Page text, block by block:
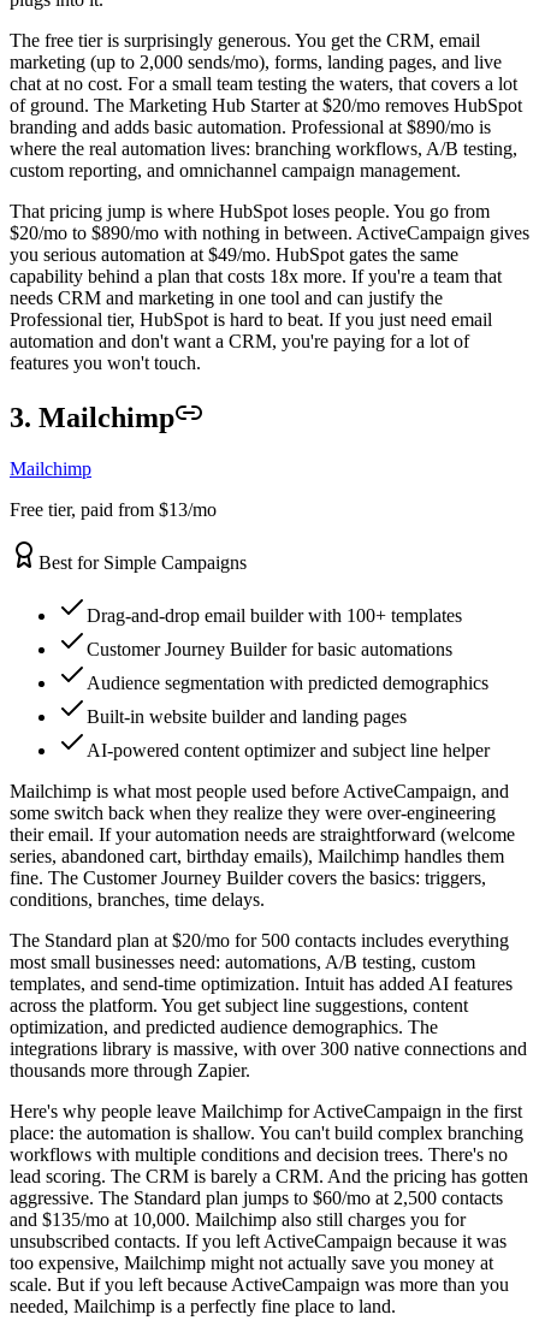
The free tier is surprisingly generous. You get the CRM, email
marketing (up to 2,000 sends/mo), forms, landing pages, and live
chat at no cost. For a small team testing the waters, that covers a lot
of ground. The Marketing Hub Starter at $20/mo removes HubSpot
branding and adds basic automation. Professional at $890/mo is
where the real automation lives: branching workflows, A/B testing,
custom reporting, and omnichannel campaign management.
That pricing jump is where HubSpot loses people. You go from
$20/mo to $890/mo with nothing in between. ActiveCampaign gives
you serious automation at $49/mo. HubSpot gates the same
capability behind a plan that costs 18x more. If you're a team that
needs CRM and marketing in one tool and can justify the
Professional tier, HubSpot is hard to beat. If you just need email
automation and don't want a CRM, you're paying for a lot of
features you won't touch.
3. Mailchimp
Mailchimp
Free tier, paid from $13/mo
Best for Simple Campaigns
Drag-and-drop email builder with 100+ templates
Customer Journey Builder for basic automations
Audience segmentation with predicted demographics
Built-in website builder and landing pages
AI-powered content optimizer and subject line helper
Mailchimp is what most people used before ActiveCampaign, and
some switch back when they realize they were over-engineering
their email. If your automation needs are straightforward (welcome
series, abandoned cart, birthday emails), Mailchimp handles them
fine. The Customer Journey Builder covers the basics: triggers,
conditions, branches, time delays.
The Standard plan at $20/mo for 500 contacts includes everything
most small businesses need: automations, A/B testing, custom
templates, and send-time optimization. Intuit has added AI features
across the platform. You get subject line suggestions, content
optimization, and predicted audience demographics. The
integrations library is massive, with over 300 native connections and
thousands more through Zapier.
Here's why people leave Mailchimp for ActiveCampaign in the first
place: the automation is shallow. You can't build complex branching
workflows with multiple conditions and decision trees. There's no
lead scoring. The CRM is barely a CRM. And the pricing has gotten
aggressive. The Standard plan jumps to $60/mo at 2,500 contacts
and $135/mo at 10,000. Mailchimp also still charges you for
unsubscribed contacts. If you left ActiveCampaign because it was
too expensive, Mailchimp might not actually save you money at
scale. But if you left because ActiveCampaign was more than you
needed, Mailchimp is a perfectly fine place to land.